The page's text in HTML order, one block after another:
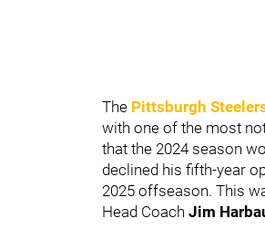
The Pittsburgh
with one of the most
that the 2024 season
declined his fifth-year
2025 offseason. This
Head Coach Jim